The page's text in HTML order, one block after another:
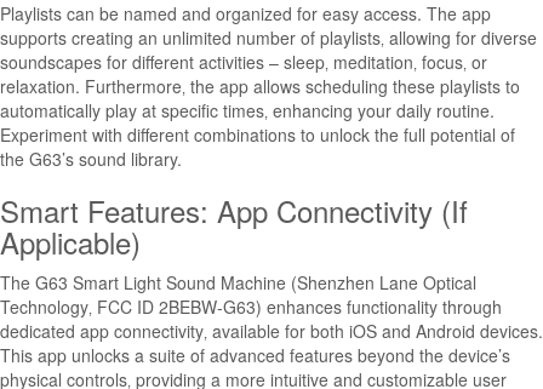
Playlists can be named and organized for easy access. The app
supports creating an unlimited number of playlists‚ allowing for diverse
soundscapes for different activities – sleep‚ meditation‚ focus‚ or
relaxation. Furthermore‚ the app allows scheduling these playlists to
automatically play at specific times‚ enhancing your daily routine.
Experiment with different combinations to unlock the full potential of
the G63’s sound library.
Smart Features: App Connectivity (If
Applicable)
The G63 Smart Light Sound Machine (Shenzhen Lane Optical
Technology‚ FCC ID 2BEBW-G63) enhances functionality through
dedicated app connectivity‚ available for both iOS and Android devices.
This app unlocks a suite of advanced features beyond the device’s
physical controls‚ providing a more intuitive and customizable user